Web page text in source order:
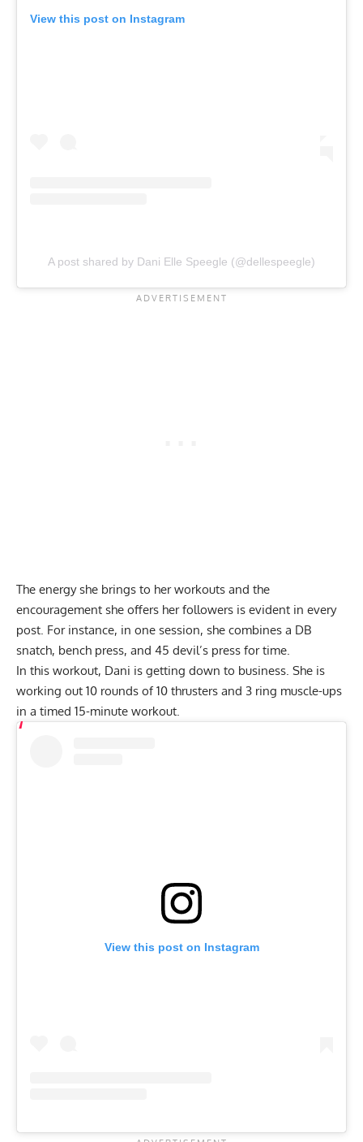
View this post on Instagram
A post shared by Dani Elle Speegle (@dellespeegle)
The energy she brings to her workouts and the
encouragement she offers her followers is evident in every
post. For instance, in one session, she combines a DB
snatch, bench press, and 45 devil’s press for time.
In this workout, Dani is getting down to business. She is
working out 10 rounds of 10 thrusters and 3 ring muscle-ups
in a timed 15-minute workout.
View this post on Instagram